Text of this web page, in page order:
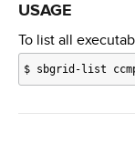
USAGE
To list all
$ sbgrid-list